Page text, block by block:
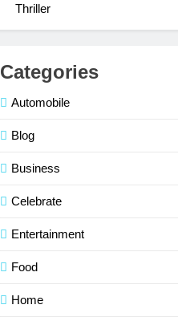
Thriller
Categories
Automobile
Blog
Business
Celebrate
Entertainment
Food
Home